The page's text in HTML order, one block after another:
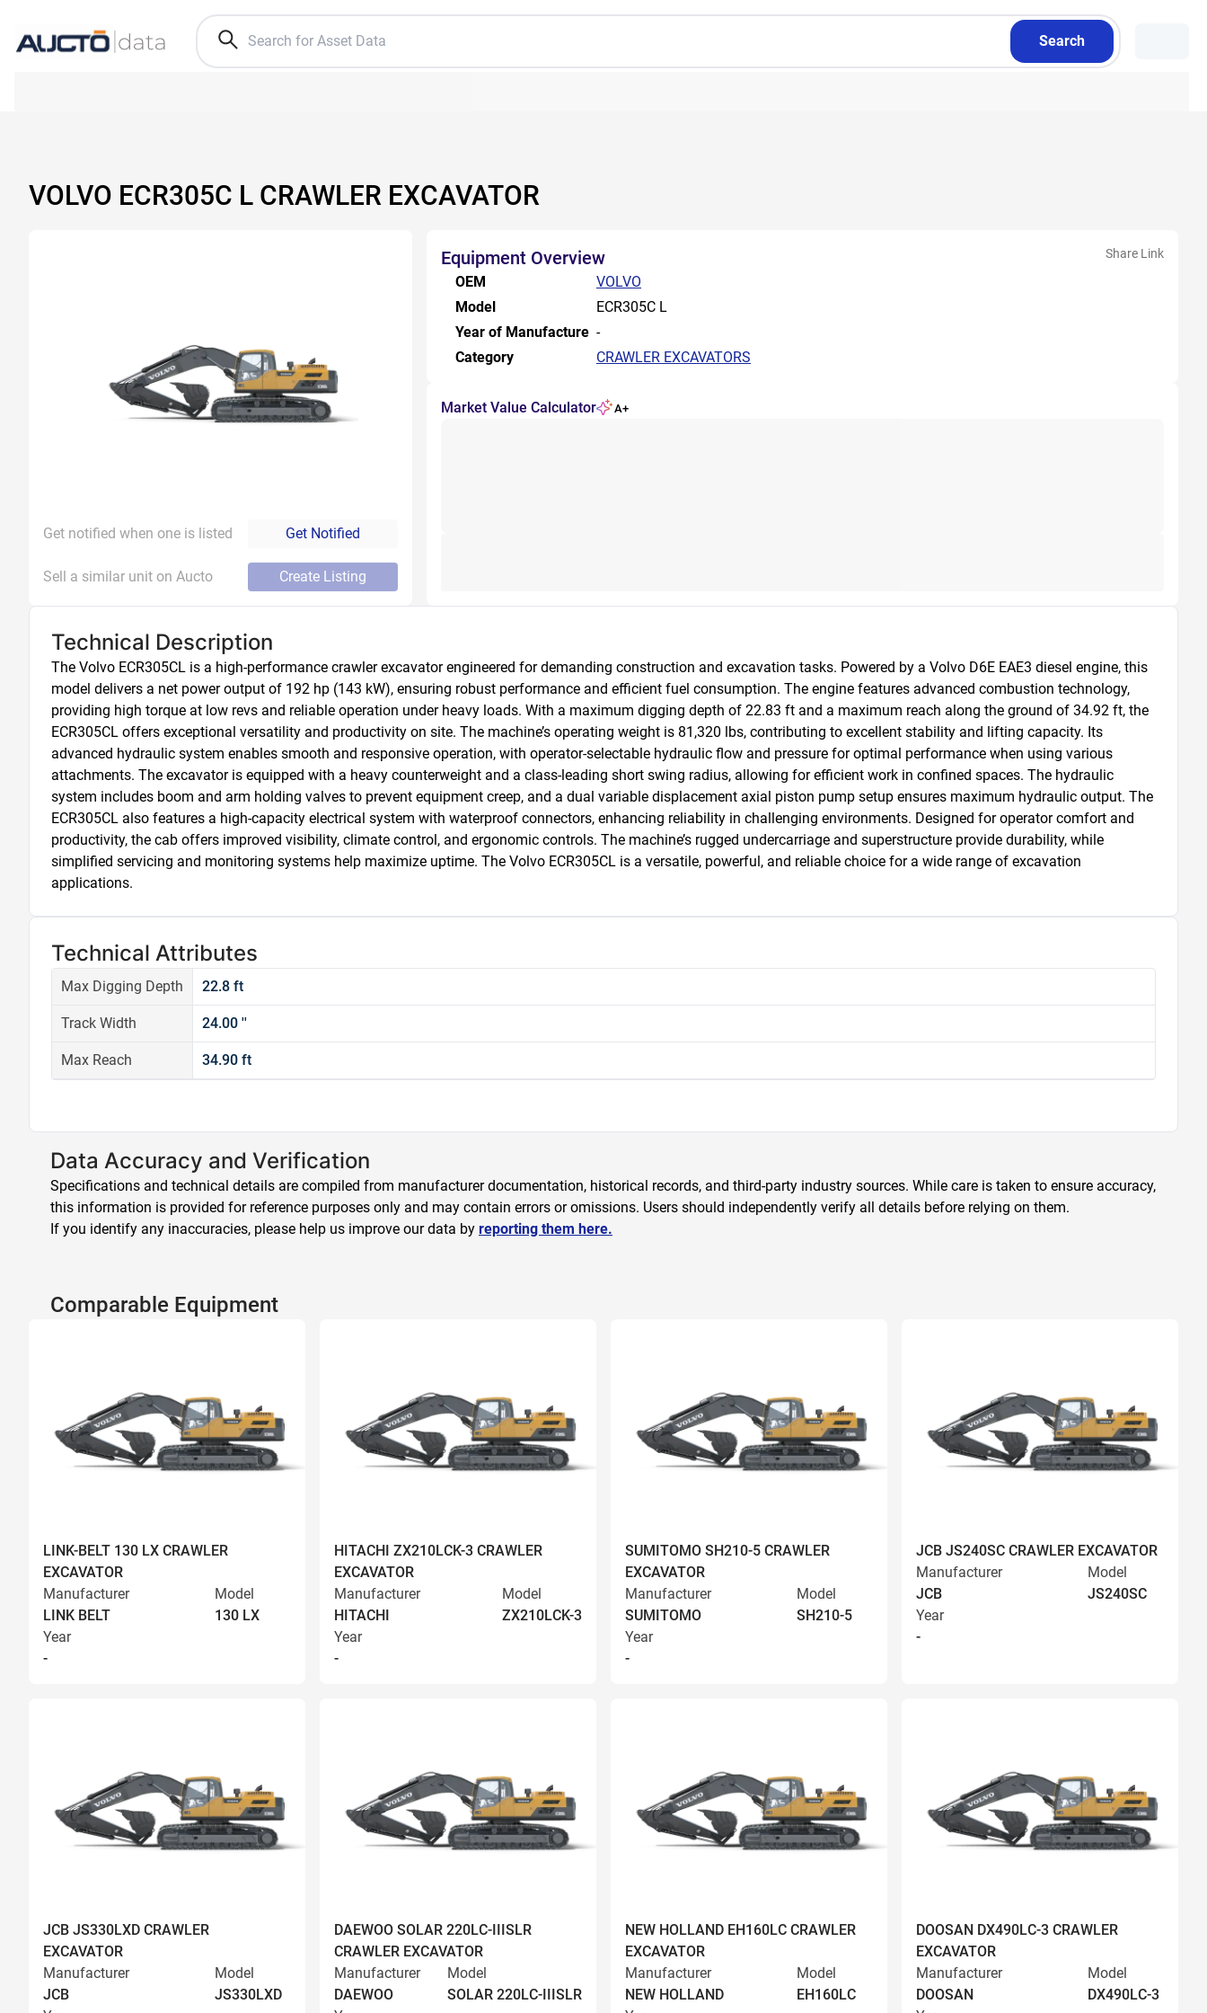
Search
VOLVO ECR305C L CRAWLER EXCAVATOR
Get notified when one is listed Get Notified
Sell a similar unit on Aucto Create Listing
Equipment Overview Share Link
OEM
VOLVO
Model
ECR305C L
Year of Manufacture -
Category
CRAWLER EXCAVATORS
Market Value Calculator A+
Technical Description
The Volvo ECR305CL is a high-performance crawler excavator engineered for demanding construction and excavation tasks. Powered by a Volvo D6E EAE3 diesel engine, this
model delivers a net power output of 192 hp (143 kW), ensuring robust performance and efficient fuel consumption. The engine features advanced combustion technology,
providing high torque at low revs and reliable operation under heavy loads. With a maximum digging depth of 22.83 ft and a maximum reach along the ground of 34.92 ft, the
ECR305CL offers exceptional versatility and productivity on site. The machine’s operating weight is 81,320 lbs, contributing to excellent stability and lifting capacity. Its
advanced hydraulic system enables smooth and responsive operation, with operator-selectable hydraulic flow and pressure for optimal performance when using various
attachments. The excavator is equipped with a heavy counterweight and a class-leading short swing radius, allowing for efficient work in confined spaces. The hydraulic
system includes boom and arm holding valves to prevent equipment creep, and a dual variable displacement axial piston pump setup ensures maximum hydraulic output. The
ECR305CL also features a high-capacity electrical system with waterproof connectors, enhancing reliability in challenging environments. Designed for operator comfort and
productivity, the cab offers improved visibility, climate control, and ergonomic controls. The machine’s rugged undercarriage and superstructure provide durability, while
simplified servicing and monitoring systems help maximize uptime. The Volvo ECR305CL is a versatile, powerful, and reliable choice for a wide range of excavation
applications.
Technical Attributes
Max Digging Depth 22.8 ft
Track Width 24.00 ''
Max Reach 34.90 ft
Data Accuracy and Verification
Specifications and technical details are compiled from manufacturer documentation, historical records, and third-party industry sources. While care is taken to ensure accuracy,
this information is provided for reference purposes only and may contain errors or omissions. Users should independently verify all details before relying on them.
If you identify any inaccuracies, please help us improve our data by reporting them here.
Comparable Equipment
LINK-BELT 130 LX CRAWLER
EXCAVATOR
Manufacturer
LINK BELT
Model
130 LX
Year
-
HITACHI ZX210LCK-3 CRAWLER
EXCAVATOR
Manufacturer
HITACHI
Model
ZX210LCK-3
Year
-
SUMITOMO SH210-5 CRAWLER
EXCAVATOR
Manufacturer
SUMITOMO
Model
SH210-5
Year
-
JCB JS240SC CRAWLER EXCAVATOR
Manufacturer
JCB
Model
JS240SC
Year
-
JCB JS330LXD CRAWLER
EXCAVATOR
Manufacturer
JCB
Model
JS330LXD
DAEWOO SOLAR 220LC-IIISLR
CRAWLER EXCAVATOR
Manufacturer
DAEWOO
Model
SOLAR 220LC-IIISLR
NEW HOLLAND EH160LC CRAWLER
EXCAVATOR
Manufacturer
NEW HOLLAND
Model
EH160LC
DOOSAN DX490LC-3 CRAWLER
EXCAVATOR
Manufacturer
DOOSAN
Model
DX490LC-3